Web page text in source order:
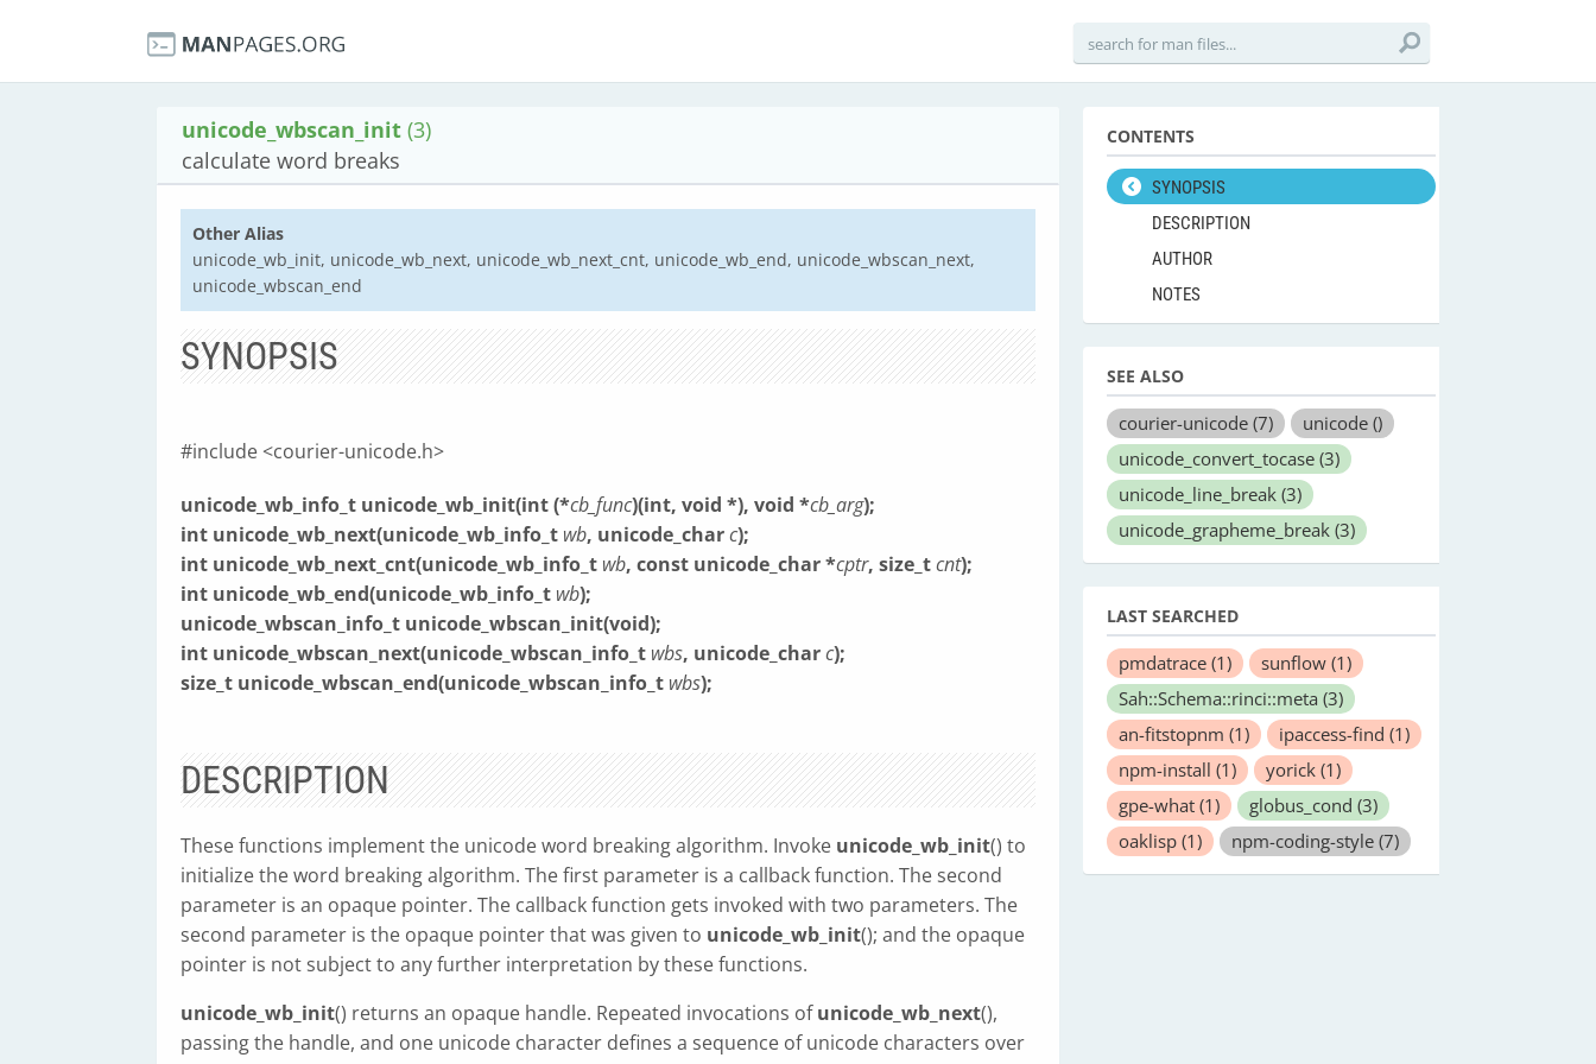
unicode_wbscan_init (3)
calculate word breaks
Other Alias
unicode_wb_init, unicode_wb_next, unicode_wb_next_cnt, unicode_wb_end, unicode_wbscan_next,
unicode_wbscan_end
SYNOPSIS
#include <courier-unicode.h>
unicode_wb_info_t unicode_wb_init(int (*cb_func)(int, void *), void *cb_arg);
int unicode_wb_next(unicode_wb_info_t wb, unicode_charc);
int unicode_wb_next_cnt(unicode_wb_info_t wb, const unicode_char *cptr, size_tcnt);
int unicode_wb_end(unicode_wb_info_t wb);
unicode_wbscan_info_t unicode_wbscan_init(void);
int unicode_wbscan_next(unicode_wbscan_info_t wbs, unicode_charc);
size_t unicode_wbscan_end(unicode_wbscan_info_t wbs);
DESCRIPTION
These functions implement the unicode word breaking algorithm. Invoke unicode_wb_init() to
initialize the word breaking algorithm. The first parameter is a callback function. The second
parameter is an opaque pointer. The callback function gets invoked with two parameters. The
second parameter is the opaque pointer that was given to unicode_wb_init(); and the opaque
pointer is not subject to any further interpretation by these functions.
unicode_wb_init() returns an opaque handle. Repeated invocations ofunicode_wb_next(),
passing the handle, and one unicode character defines a sequence of unicode characters over
CONTENTS
SYNOPSIS
DESCRIPTION
AUTHOR
NOTES
SEE ALSO
courier-unicode (7) unicode ()
unicode_convert_tocase (3)
unicode_line_break (3)
unicode_grapheme_break (3)
LAST SEARCHED
pmdatrace (1) sunflow (1)
Sah::Schema::rinci::meta (3)
an-fitstopnm (1) ipaccess-find (1)
npm-install (1) yorick (1)
gpe-what (1) globus_cond (3)
oaklisp (1) npm-coding-style (7)